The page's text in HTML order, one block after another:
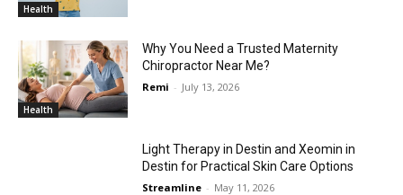
Health
Health
Why You Need a Trusted Maternity
Chiropractor Near Me?
Remi - July 13, 2026
Light Therapy in Destin and Xeomin in
Destin for Practical Skin Care Options
Streamline - May 11, 2026